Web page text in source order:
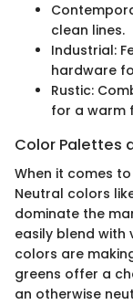
clean lines.
Industrial:
hardware
Rustic:
for a warm
Color Palettes
When it comes
Neutral colors
dominate the
easily blend with
colors are
greens offer a
an otherwise